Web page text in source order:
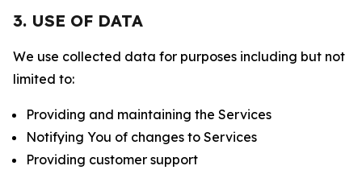
3. USE OF DATA
We use collected data for purposes including but not
limited to:
Providing and maintaining the Services
Notifying You of changes to Services
Providing customer support